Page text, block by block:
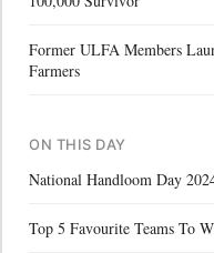
Former ULFA Members
Farmers
ON THIS DAY
National Handloom Day
Top 5 Favourite Teams To